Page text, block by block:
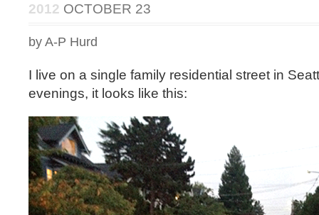
2012 OCTOBER 23
by A-P Hurd
I live on a single family residential street in
evenings, it looks like this: